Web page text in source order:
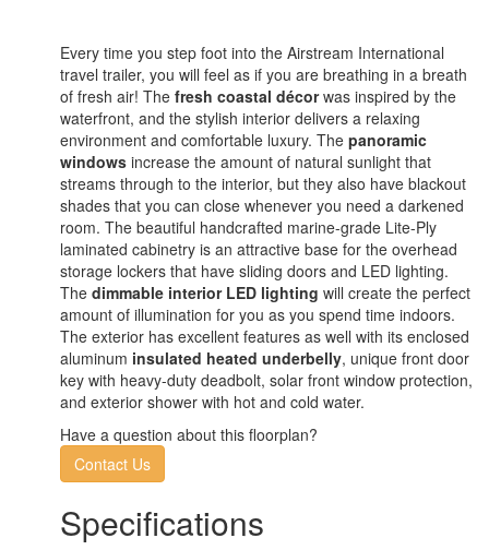
Every time you step foot into the Airstream International
travel trailer, you will feel as if you are breathing in a breath
of fresh air! The fresh coastal décorwas inspired by the
waterfront, and the stylish interior delivers a relaxing
environment and comfortable luxury. The panoramic
windows increase the amount of natural sunlight that
streams through to the interior, but they also have blackout
shades that you can close whenever you need a darkened
room. The beautiful handcrafted marine-grade Lite-Ply
laminated cabinetry is an attractive base for the overhead
storage lockers that have sliding doors and LED lighting.
The dimmable interior LED lighting will create the perfect
amount of illumination for you as you spend time indoors.
The exterior has excellent features as well with its enclosed
aluminum insulated heated underbelly, unique front door
key with heavy-duty deadbolt, solar front window protection,
and exterior shower with hot and cold water.
Have a question about this floorplan?
Contact Us
Specifications